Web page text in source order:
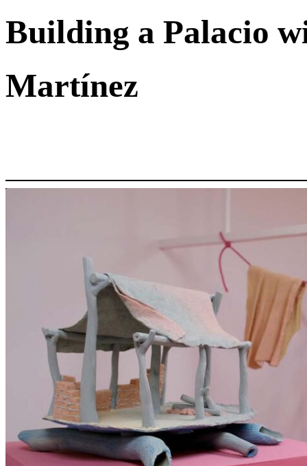
Building a Palacio
Martínez